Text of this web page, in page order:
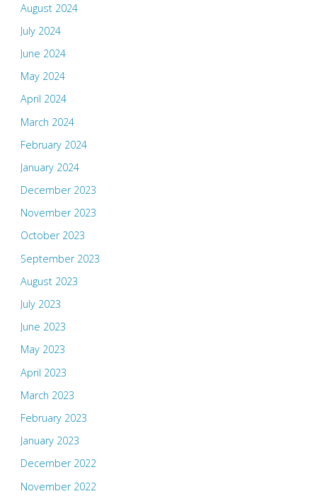
August 2024
July 2024
June 2024
May 2024
April 2024
March 2024
February 2024
January 2024
December 2023
November 2023
October 2023
September 2023
August 2023
July 2023
June 2023
May 2023
April 2023
March 2023
February 2023
January 2023
December 2022
November 2022